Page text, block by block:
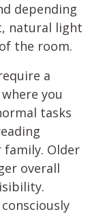
depending
natural light
the room.
a
you
tasks
Older
overall